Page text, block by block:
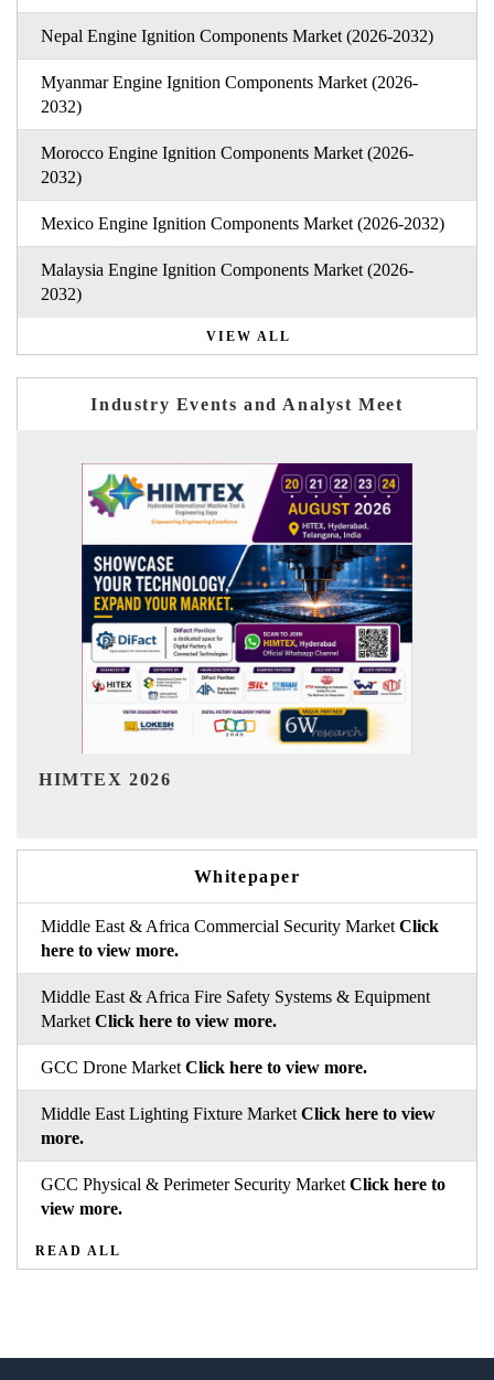
Nepal Engine Ignition Components Market (2026-2032)
Myanmar Engine Ignition Components Market (2026-
2032)
Morocco Engine Ignition Components Market (2026-
2032)
Mexico Engine Ignition Components Market (2026-2032)
Malaysia Engine Ignition Components Market (2026-
2032)
VIEW ALL
Industry Events and Analyst Meet
India Refining Summit 2026
Whitepaper
Middle East & Africa Commercial Security Market Click
here to view more.
Middle East & Africa Fire Safety Systems & Equipment
Market Click here to view more.
GCC Drone Market Click here to view more.
Middle East Lighting Fixture Market Click here to view
more.
GCC Physical & Perimeter Security Market Click here to
view more.
READ ALL